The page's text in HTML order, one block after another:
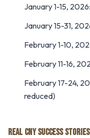
January 1-15,
January 15-31,
February 1-10,
February 11-16,
February 17-24,
reduced)
REAL CNY SUCCESS STORIES